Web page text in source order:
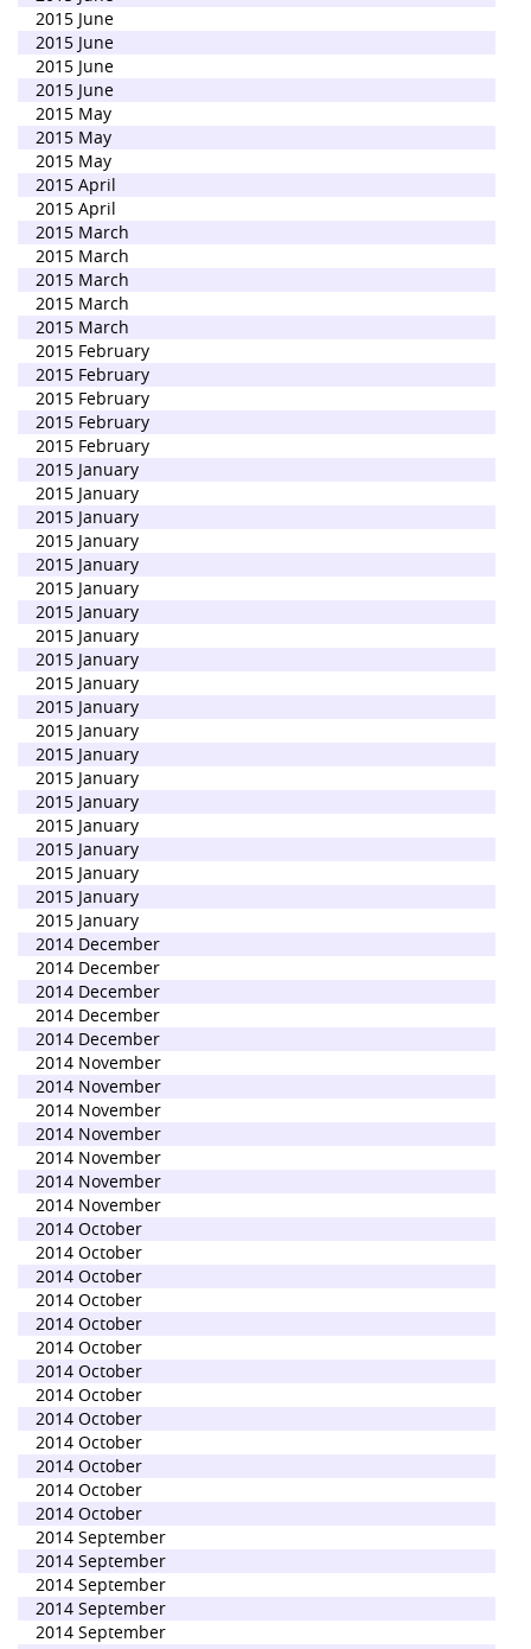
2015 June
2015 June
2015 June
2015 June
2015 May
2015 May
2015 May
2015 April
2015 April
2015 March
2015 March
2015 March
2015 March
2015 March
2015 February
2015 February
2015 February
2015 February
2015 February
2015 January
2015 January
2015 January
2015 January
2015 January
2015 January
2015 January
2015 January
2015 January
2015 January
2015 January
2015 January
2015 January
2015 January
2015 January
2015 January
2015 January
2015 January
2015 January
2015 January
2014 December
2014 December
2014 December
2014 December
2014 December
2014 November
2014 November
2014 November
2014 November
2014 November
2014 November
2014 November
2014 October
2014 October
2014 October
2014 October
2014 October
2014 October
2014 October
2014 October
2014 October
2014 October
2014 October
2014 October
2014 October
2014 September
2014 September
2014 September
2014 September
2014 September